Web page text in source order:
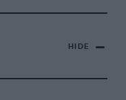
HIDE